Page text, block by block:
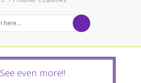
See even more!!